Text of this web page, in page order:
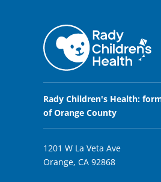
Rady Children's Health:
of Orange County
1201 W La Veta Ave
Orange, CA 92868